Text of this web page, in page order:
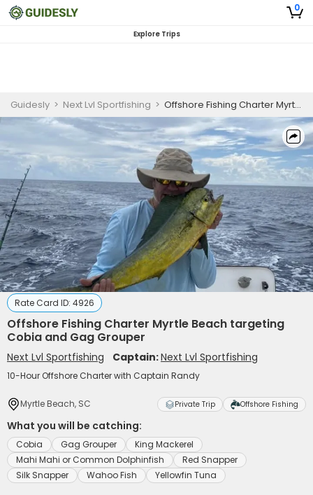
0
Explore Trips
Guidesly > Next Lvl Sportfishing > Offshore Fishing Charter Myrtle Beach targeting Cobia and Gag Grouper
Rate Card ID: 4926
Offshore Fishing Charter Myrtle Beach targeting
Cobia and Gag Grouper
Next Lvl Sportfishing Captain:Next Lvl Sportfishing
10-Hour Offshore Charter with Captain Randy
Myrtle Beach, SC Private Trip Offshore Fishing
What you will be catching:
Cobia Gag Grouper
King Mackerel
Mahi Mahi or Common Dolphinfish
Red Snapper
Silk Snapper
Wahoo Fish Yellowfin Tuna